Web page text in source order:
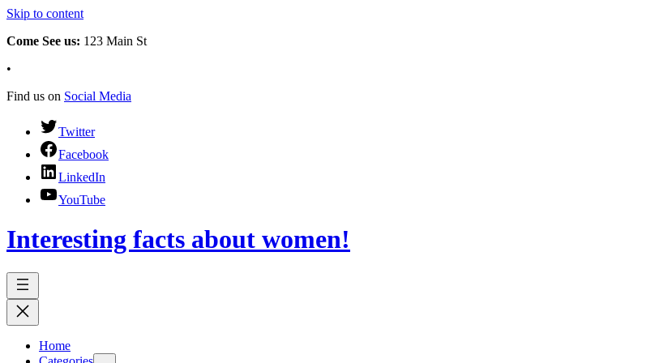
Skip to content
Come See us: 123 Main St
•
Find us on Social Media
Twitter
Facebook
LinkedIn
YouTube
Interesting facts about women!
Home